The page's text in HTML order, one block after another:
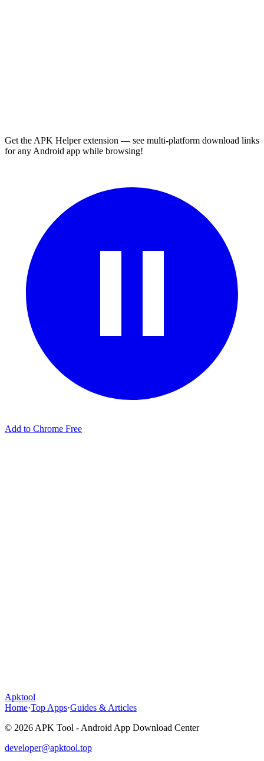
Get the APK Helper extension — see multi-platform download links
for any Android app while browsing!
Add to Chrome Free
Apktool
Home·Top Apps·Guides & Articles
© 2026 APK Tool - Android App Download Center
developer@apktool.top